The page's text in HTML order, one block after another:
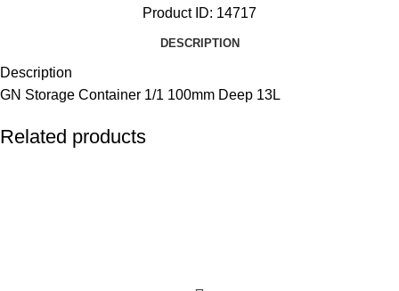
Product ID: 14717
DESCRIPTION
Description
GN Storage Container 1/1 100mm Deep 13L
Related products